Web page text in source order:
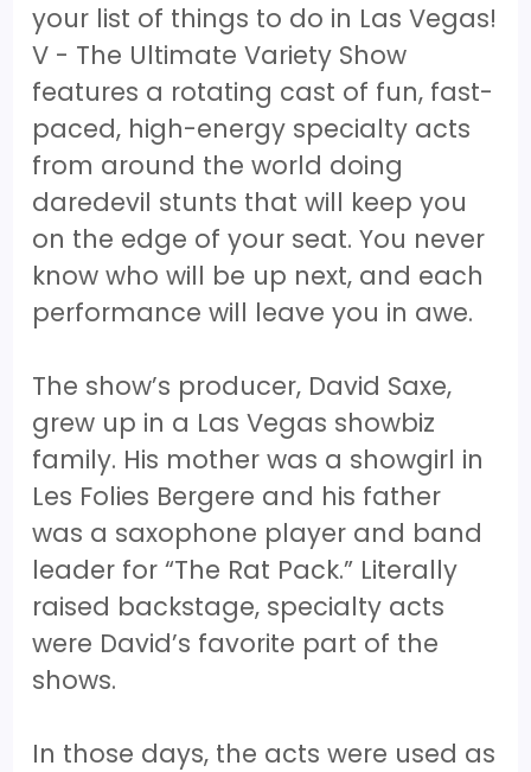
your list of things to do in Las Vegas!
V - The Ultimate Variety Show
features a rotating cast of fun, fast-
paced, high-energy specialty acts
from around the world doing
daredevil stunts that will keep you
on the edge of your seat. You never
know who will be up next, and each
performance will leave you in awe.
The show’s producer, David Saxe,
grew up in a Las Vegas showbiz
family. His mother was a showgirl in
Les Folies Bergere and his father
was a saxophone player and band
leader for “The Rat Pack.” Literally
raised backstage, specialty acts
were David’s favorite part of the
shows.
In those days, the acts were used as